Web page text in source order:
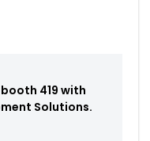
419 with
Solutions.